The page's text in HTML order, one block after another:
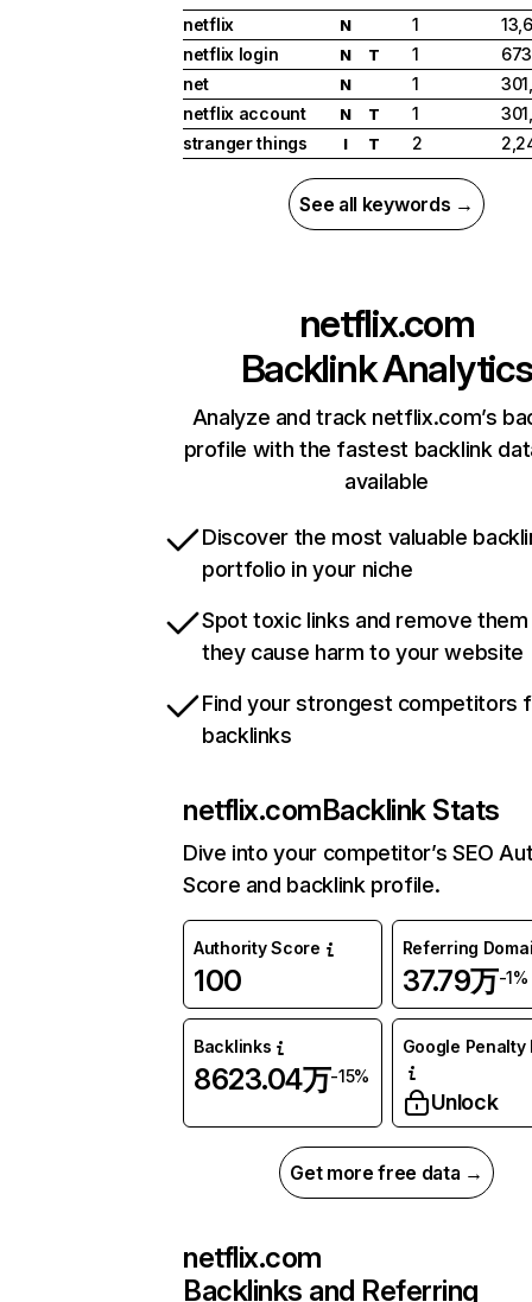
netflix
N 1
netflix login
N T 1
net
N 1
netflix account
N T 1
stranger things
I T 2
See all keywords →
netflix.com
Backlink Analytics
Analyze and track netflix.com’s
profile with the fastest backlink
available
Discover the most valuable
portfolio in your niche
Spot toxic links and remove
they cause harm to your website
Find your strongest competitors
backlinks
netflix.comBacklink Stats
Dive into your competitor’s SEO
Score and backlink profile.
Authority Score
100
Referring
37.79万-1%
Backlinks
8623.04万-15%
Google Penalty
Unlock
Get more free data →
netflix.com
Backlinks and Referring